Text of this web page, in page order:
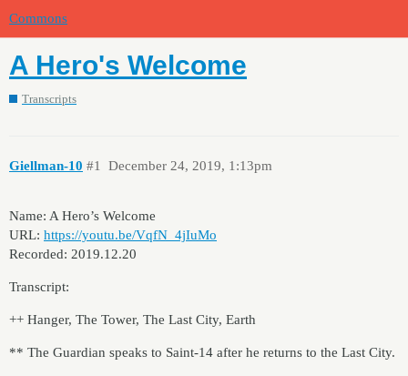
Commons
A Hero's Welcome
Transcripts
Giellman-10 December 24, 2019, 1:13pm
#1
Name: A Hero’s Welcome
URL: https://youtu.be/VqfN_4jIuMo
Recorded: 2019.12.20
Transcript:
++ Hanger, The Tower, The Last City, Earth
** The Guardian speaks to Saint-14 after he returns to the Last City.